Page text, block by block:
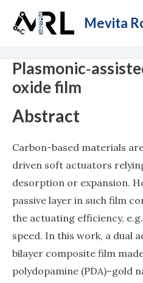
Mevita
oxide film
Abstract
Carbon-based materials
driven soft actuators
desorption or expansion.
passive layer in such film
the actuating efficiency,
speed. In this work, a dual
bilayer composite film
polydopamine (PDA)–gold